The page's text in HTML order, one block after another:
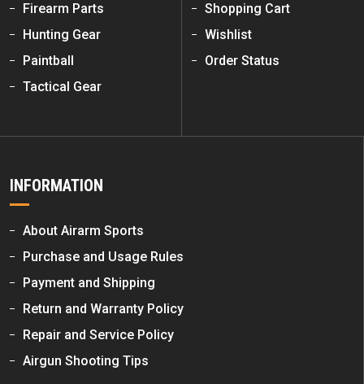
Firearm Parts
Hunting Gear
Paintball
Tactical Gear
Shopping Cart
Wishlist
Order Status
INFORMATION
About Airarm Sports
Purchase and Usage Rules
Payment and Shipping
Return and Warranty Policy
Repair and Service Policy
Airgun Shooting Tips